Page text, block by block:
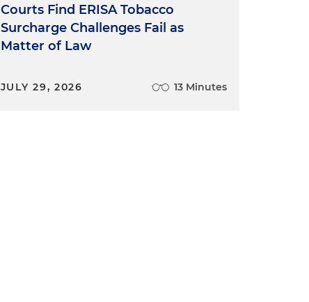
Courts Find ERISA Tobacco
Surcharge Challenges Fail as
Matter of Law
JULY 29, 2026 13 Minutes